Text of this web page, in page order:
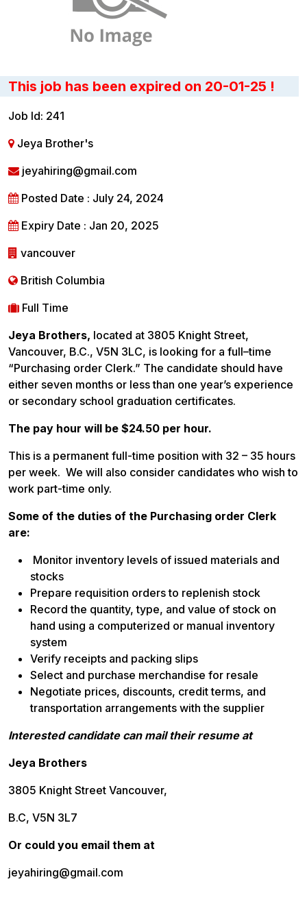
This job has been expired on 20-01-25 !
Job Id: 241
Jeya Brother's
jeyahiring@gmail.com
Posted Date : July 24, 2024
Expiry Date : Jan 20, 2025
vancouver
British Columbia
Full Time
Jeya Brothers, located at 3805 Knight Street,
Vancouver, B.C., V5N 3LC, is looking for a full–time
“Purchasing order Clerk.” The candidate should have
either seven months or less than one year’s experience
or secondary school graduation certificates.
The pay hour will be $24.50 per hour.
This is a permanent full-time position with 32 – 35 hours
per week. We will also consider candidates who wish to
work part-time only.
Some of the duties of the Purchasing order Clerk
are:
Monitor inventory levels of issued materials and
stocks
Prepare requisition orders to replenish stock
Record the quantity, type, and value of stock on
hand using a computerized or manual inventory
system
Verify receipts and packing slips
Select and purchase merchandise for resale
Negotiate prices, discounts, credit terms, and
transportation arrangements with the supplier
Interested candidate can mail their resume at
Jeya Brothers
3805 Knight Street Vancouver,
B.C, V5N 3L7
Or could you email them at
jeyahiring@gmail.com